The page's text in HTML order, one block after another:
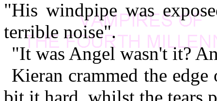
"His windpipe was
terrible noise".
"It was Angel wasn't it?
Kieran crammed the
bit it hard, whilst the tears